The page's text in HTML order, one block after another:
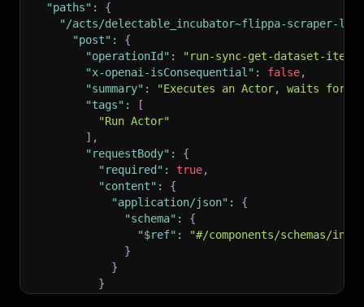
"paths" :
{
"/acts/delectable_incubator~flippa-scraper-
"post" :
{
"operationId" :
"run-sync-get-dataset-
"x-openai-isConsequential" : false,
"summary" :
"Executes an Actor, waits for
"tags" :
[
"Run Actor"
] ,
"requestBody" :
{
"required" : true,
"content" :
{
"application/json" :
{
"schema" :
{
"$ref" :
"#/components/schemas/
}
}
}